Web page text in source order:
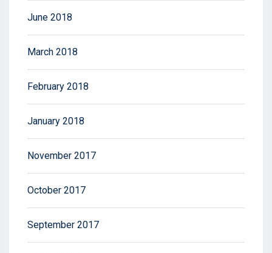
June 2018
March 2018
February 2018
January 2018
November 2017
October 2017
September 2017